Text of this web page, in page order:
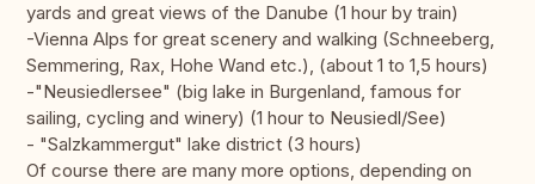
yards and great views of the Danube (1 hour by train)
-Vienna Alps for great scenery and walking (Schneeberg,
Semmering, Rax, Hohe Wand etc.), (about 1 to 1,5 hours)
-"Neusiedlersee" (big lake in Burgenland, famous for
sailing, cycling and winery) (1 hour to Neusiedl/See)
- "Salzkammergut" lake district (3 hours)
Of course there are many more options, depending on